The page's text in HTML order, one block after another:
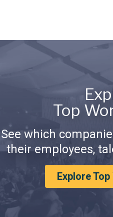
Top
See which
their employees,
Explore